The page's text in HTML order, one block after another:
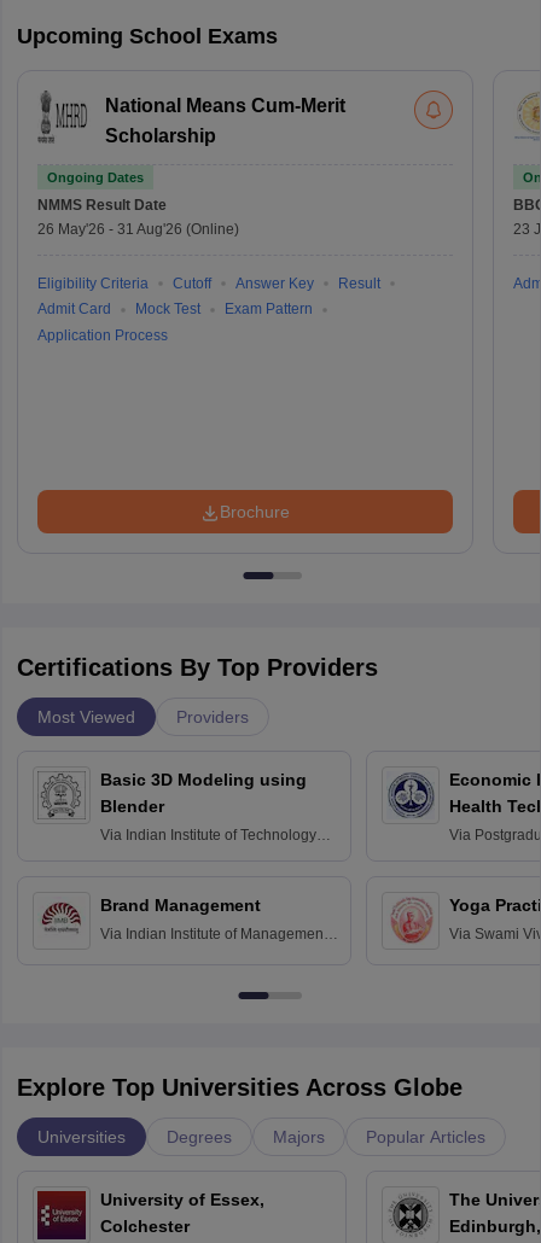
Upcoming School Exams
National Means Cum-Merit
Scholarship
Ongoing Dates
NMMS Result Date
26 May'26 - 31 Aug'26 (Online)
Eligibility Criteria Cutoff Answer Key
Result
Admit Card
Mock Test
Exam Pattern
Application Process
Brochure
23
Certifications By Top Providers
Most Viewed Providers
Basic 3D Modeling using
Blender
Via Indian Institute of Technology
Brand Management
Via Indian Institute of Management
Economic
Health
Via
Yoga
Via Swami
Explore Top Universities Across Globe
Universities Degrees Majors Popular Articles
University of Essex,
Colchester
The